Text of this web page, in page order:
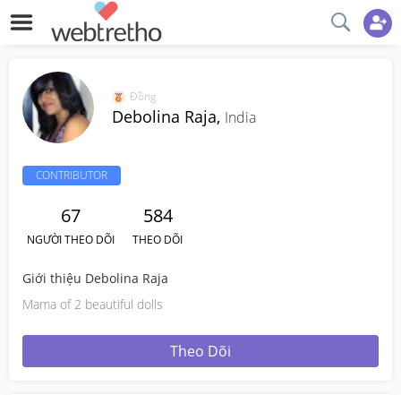
Đồng
Debolina Raja, India
CONTRIBUTOR
67
NGƯỜI THEO DÕI
584
THEO DÕI
Giới thiệu Debolina Raja
Mama of 2 beautiful dolls
Theo Dõi